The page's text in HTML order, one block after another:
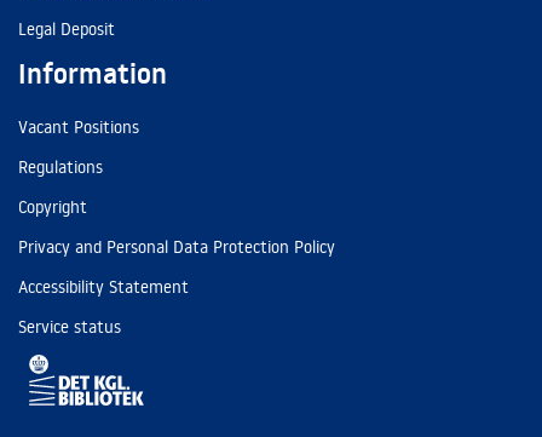
Legal Deposit
Information
Vacant Positions
Regulations
Copyright
Privacy and Personal Data Protection Policy
Accessibility Statement
Service status